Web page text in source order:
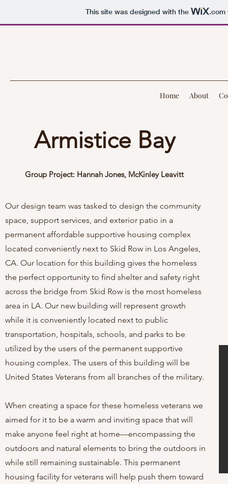
This site was designed with the .com
Home About
Armistice Bay
Group Project: Hannah Jones, McKinley Leavitt
Our design team was tasked to design the community
space, support services, and exterior patio in a
permanent affordable supportive housing complex
located conveniently next to Skid Row in Los Angeles,
CA. Our location for this building gives the homeless
the perfect opportunity to find shelter and safety right
across the bridge from Skid Row is the most homeless
area in LA. Our new building will represent growth
while it is conveniently located next to public
transportation, hospitals, schools, and parks to be
utilized by the users of the permanent supportive
housing complex. The users of this building will be
United States Veterans from all branches of the military.
When creating a space for these homeless veterans we
aimed for it to be a warm and inviting space that will
make anyone feel right at home—encompassing the
outdoors and natural elements to bring the outdoors in
while still remaining sustainable. This permanent
housing facility for veterans will help push them toward